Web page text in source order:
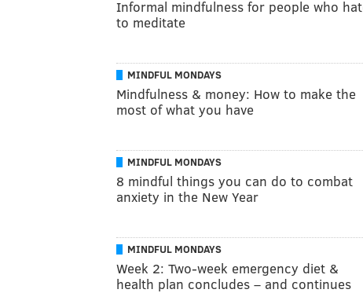
Informal mindfulness for people who
to meditate
MINDFUL MONDAYS
Mindfulness & money: How to make the
most of what you have
MINDFUL MONDAYS
8 mindful things you can do to combat
anxiety in the New Year
MINDFUL MONDAYS
Week 2: Two-week emergency diet &
health plan concludes – and continues